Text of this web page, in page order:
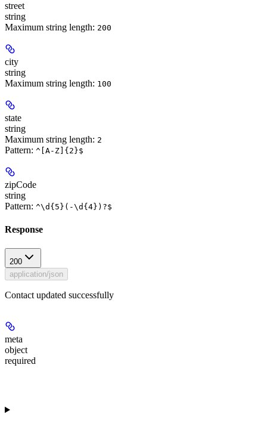
street
string
Maximum string length: 200
city
string
Maximum string length: 100
state
string
Maximum string length: 2
Pattern: ^[A-Z]{2}$
zipCode
string
Pattern: ^\d{5}(-\d{4})?$
Response
200
application/json
Contact updated successfully
meta
object
required